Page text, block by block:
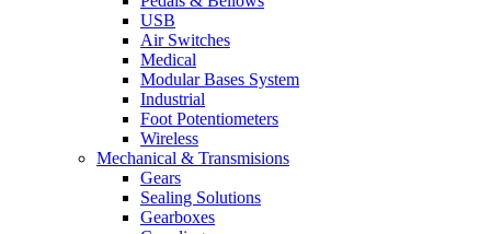
USB
Air Switches
Medical
Modular Bases System
Industrial
Foot Potentiometers
Wireless
Mechanical & Transmisions
Gears
Sealing Solutions
Gearboxes